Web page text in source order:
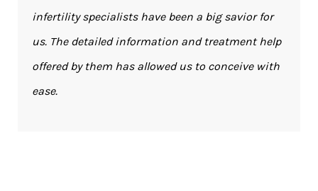
infertility specialists have been a big savior for
us. The detailed information and treatment help
offered by them has allowed us to conceive with
ease.